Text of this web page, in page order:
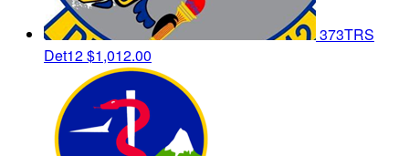
373TRS
Det12$1,012.00